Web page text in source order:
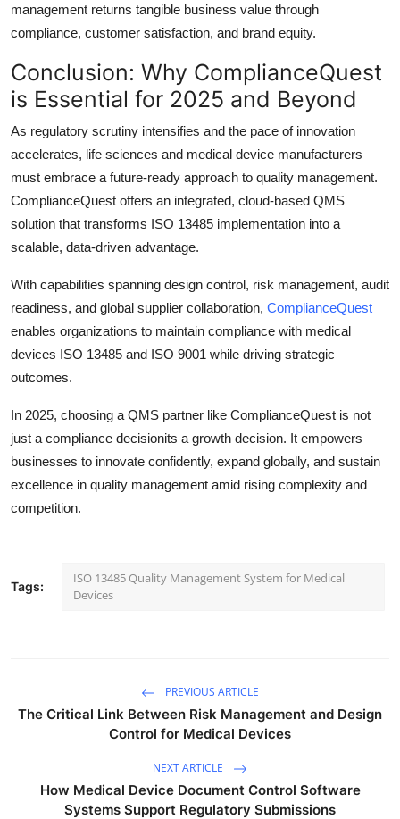
management returns tangible business value through
compliance, customer satisfaction, and brand equity.
Conclusion: Why ComplianceQuest
is Essential for 2025 and Beyond
As regulatory scrutiny intensifies and the pace of innovation
accelerates, life sciences and medical device manufacturers
must embrace a future-ready approach to quality management.
ComplianceQuest offers an integrated, cloud-based QMS
solution that transforms ISO 13485 implementation into a
scalable, data-driven advantage.
With capabilities spanning design control, risk management, audit
readiness, and global supplier collaboration, ComplianceQuest
enables organizations to maintain compliance with medical
devices ISO 13485 and ISO 9001 while driving strategic
outcomes.
In 2025, choosing a QMS partner like ComplianceQuest is not
just a compliance decisionits a growth decision. It empowers
businesses to innovate confidently, expand globally, and sustain
excellence in quality management amid rising complexity and
competition.
Tags:
ISO 13485 Quality Management System for Medical
Devices
PREVIOUS ARTICLE
The Critical Link Between Risk Management and Design
Control for Medical Devices
NEXT ARTICLE
How Medical Device Document Control Software
Systems Support Regulatory Submissions